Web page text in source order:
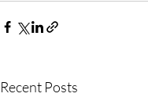
Recent Posts